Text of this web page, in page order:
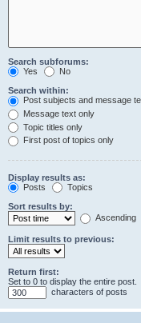
Search subforums:
Yes
No
Search within:
Post subjects and message
Message text only
Topic titles only
First post of topics only
Display results as:
Posts
Topics
Sort results by:
Ascending
Limit results to previous:
Return first:
Set to 0 to display the entire post.
characters of posts